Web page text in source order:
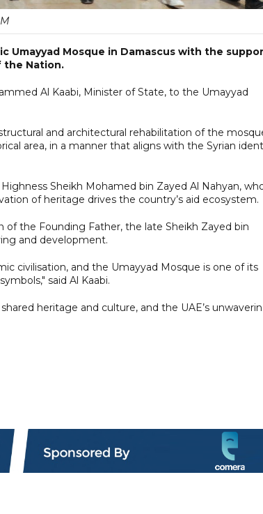
Umayyad Mosque in Damascus with the
the Nation.
Al Kaabi, Minister of State, to the Umayyad
and architectural rehabilitation of the
area, in a manner that aligns with the Syrian
Sheikh Mohamed bin Zayed Al Nahyan,
of heritage drives the country’s aid ecosystem.
the Founding Father, the late Sheikh Zayed bin
and development.
civilisation, and the Umayyad Mosque is one of its
said Al Kaabi.
heritage and culture, and the UAE’s